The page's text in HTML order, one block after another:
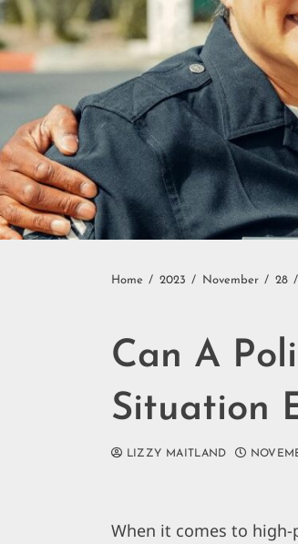
Home 2023 November 28
Can A
Situation
LIZZY MAITLAND
When it comes to